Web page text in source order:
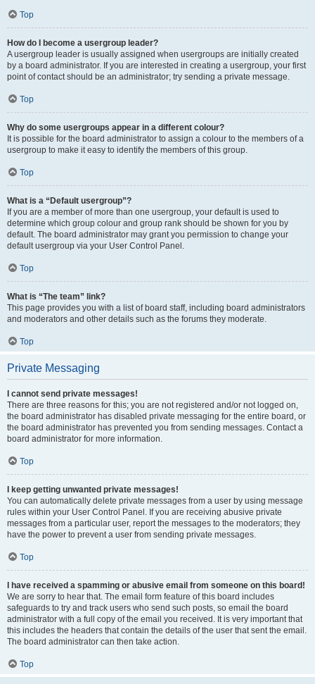
Top
How do I become a usergroup leader?
A usergroup leader is usually assigned when usergroups are initially created
by a board administrator. If you are interested in creating a usergroup, your first
point of contact should be an administrator; try sending a private message.
Top
Why do some usergroups appear in a different colour?
It is possible for the board administrator to assign a colour to the members of a
usergroup to make it easy to identify the members of this group.
Top
What is a “Default usergroup”?
If you are a member of more than one usergroup, your default is used to
determine which group colour and group rank should be shown for you by
default. The board administrator may grant you permission to change your
default usergroup via your User Control Panel.
Top
What is “The team” link?
This page provides you with a list of board staff, including board administrators
and moderators and other details such as the forums they moderate.
Top
Private Messaging
I cannot send private messages!
There are three reasons for this; you are not registered and/or not logged on,
the board administrator has disabled private messaging for the entire board, or
the board administrator has prevented you from sending messages. Contact a
board administrator for more information.
Top
I keep getting unwanted private messages!
You can automatically delete private messages from a user by using message
rules within your User Control Panel. If you are receiving abusive private
messages from a particular user, report the messages to the moderators; they
have the power to prevent a user from sending private messages.
Top
I have received a spamming or abusive email from someone on this board!
We are sorry to hear that. The email form feature of this board includes
safeguards to try and track users who send such posts, so email the board
administrator with a full copy of the email you received. It is very important that
this includes the headers that contain the details of the user that sent the email.
The board administrator can then take action.
Top